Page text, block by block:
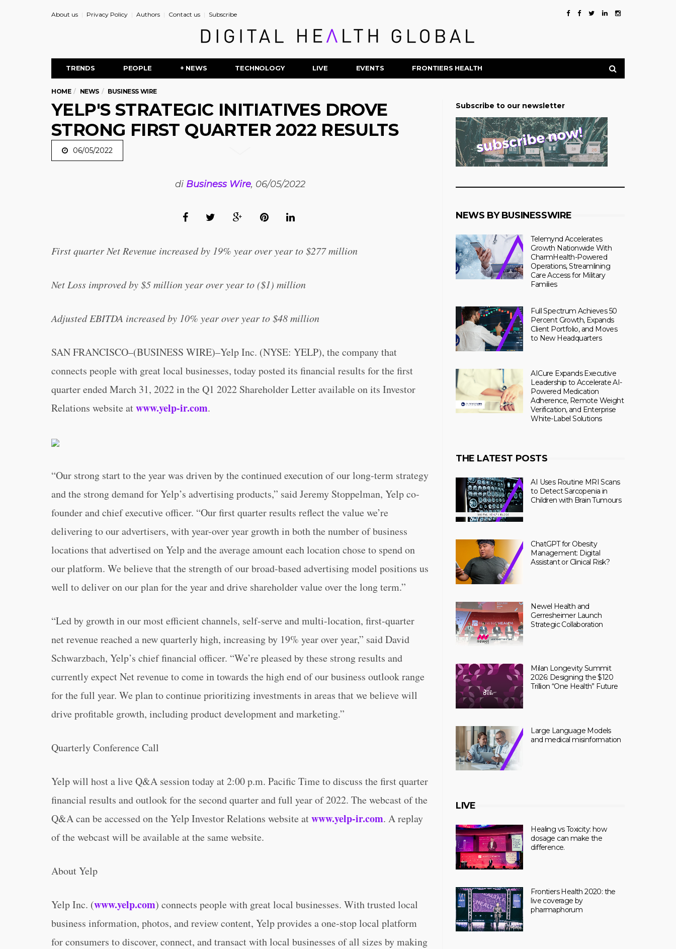
About us Privacy Policy Authors Contact us Subscribe
TRENDS PEOPLE + NEWS TECHNOLOGY LIVE EVENTS FRONTIERS HEALTH
HOME NEWS BUSINESS WIRE
YELP'S STRATEGIC INITIATIVES DROVE
STRONG FIRST QUARTER 2022 RESULTS
06/05/2022
di Business Wire, 06/05/2022
First quarter Net Revenue increased by 19% year over year to $277 million
Net Loss improved by $5 million year over year to ($1) million
Adjusted EBITDA increased by 10% year over year to $48 million
SAN FRANCISCO–(BUSINESS WIRE)–Yelp Inc. (NYSE: YELP), the company that
connects people with great local businesses, today posted its financial results for the first
quarter ended March 31, 2022 in the Q1 2022 Shareholder Letter available on its Investor
Relations website atwww.yelp-ir.com.
“Our strong start to the year was driven by the continued execution of our long-term strategy
and the strong demand for Yelp’s advertising products,” said Jeremy Stoppelman, Yelp co-
founder and chief executive officer. “Our first quarter results reflect the value we’re
delivering to our advertisers, with year-over year growth in both the number of business
locations that advertised on Yelp and the average amount each location chose to spend on
our platform. We believe that the strength of our broad-based advertising model positions us
well to deliver on our plan for the year and drive shareholder value over the long term.”
“Led by growth in our most efficient channels, self-serve and multi-location, first-quarter
net revenue reached a new quarterly high, increasing by 19% year over year,” said David
Schwarzbach, Yelp’s chief financial officer. “We’re pleased by these strong results and
currently expect Net revenue to come in towards the high end of our business outlook range
for the full year. We plan to continue prioritizing investments in areas that we believe will
drive profitable growth, including product development and marketing.”
Quarterly Conference Call
Yelp will host a live Q&A session today at 2:00 p.m. Pacific Time to discuss the first quarter
financial results and outlook for the second quarter and full year of 2022. The webcast of the
Q&A can be accessed on the Yelp Investor Relations website atwww.yelp-ir.com. A replay
of the webcast will be available at the same website.
About Yelp
Yelp Inc. (www.yelp.com) connects people with great local businesses. With trusted local
business information, photos, and review content, Yelp provides a one-stop local platform
for consumers to discover, connect, and transact with local businesses of all sizes by making
Subscribe to our newsletter
NEWS BY BUSINESSWIRE
Telemynd Accelerates
Growth Nationwide With
CharmHealth-Powered
Operations, Streamlining
Care Access for Military
Families
Full Spectrum Achieves 50
Percent Growth, Expands
Client Portfolio, and Moves
to New Headquarters
AICure Expands Executive
Leadership to Accelerate AI-
Powered Medication
Adherence, Remote Weight
Verification, and Enterprise
White-Label Solutions
THE LATEST POSTS
AI Uses Routine MRI Scans
to Detect Sarcopenia in
Children with Brain Tumours
ChatGPT for Obesity
Management: Digital
Assistant or Clinical Risk?
Newel Health and
Gerresheimer Launch
Strategic Collaboration
Milan Longevity Summit
2026: Designing the $120
Trillion “One Health” Future
Large Language Models
and medical misinformation
LIVE
Healing vs Toxicity: how
dosage can make the
difference.
Frontiers Health 2020: the
live coverage by
pharmaphorum